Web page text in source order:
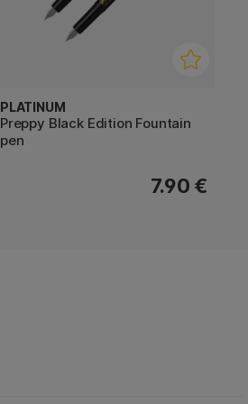
PLATINUM
Preppy Black Edition Fountain
pen
7.90 €